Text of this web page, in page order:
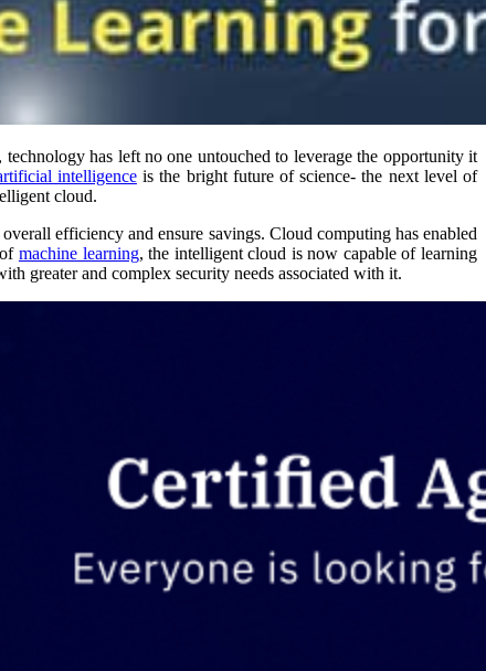
has left no one untouched to leverage the opportunity it
intelligenceis the bright future of science- the next level of
cloud.
efficiency and ensure savings. Cloud computing has enabled
machine learning, the intelligent cloud is now capable of learning
greater and complex security needs associated with it.